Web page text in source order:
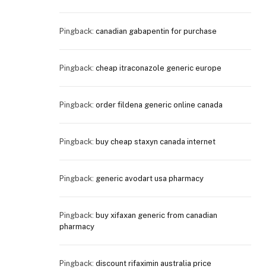
Pingback: canadian gabapentin for purchase
Pingback: cheap itraconazole generic europe
Pingback: order fildena generic online canada
Pingback: buy cheap staxyn canada internet
Pingback: generic avodart usa pharmacy
Pingback: buy xifaxan generic from canadian
pharmacy
Pingback: discount rifaximin australia price